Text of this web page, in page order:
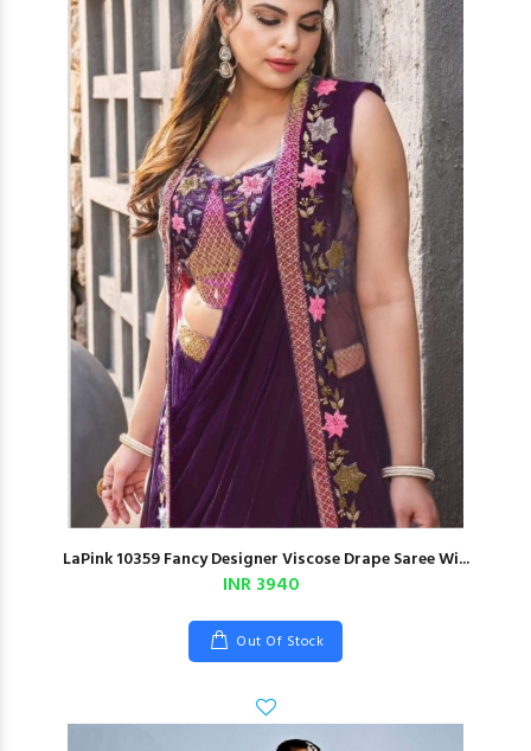
LaPink 10359 Fancy Designer Viscose Drape Saree Wi...
INR 3940
Out Of Stock